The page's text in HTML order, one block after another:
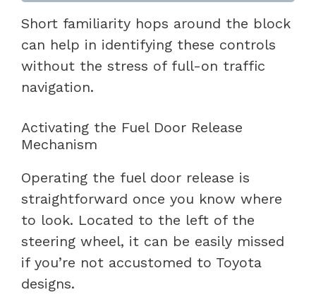
Short familiarity hops around the block
can help in identifying these controls
without the stress of full-on traffic
navigation.
Activating the Fuel Door Release
Mechanism
Operating the fuel door release is
straightforward once you know where
to look. Located to the left of the
steering wheel, it can be easily missed
if you’re not accustomed to Toyota
designs.